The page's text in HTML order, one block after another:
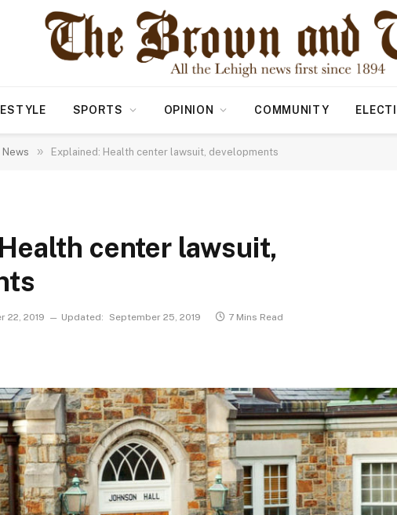
SPORTS OPINION COMMUNITY
News » Explained: Health center lawsuit, developments
center lawsuit,
22, 2019 Updated: September 25, 2019 7 Mins Read